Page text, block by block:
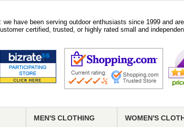
have been serving outdoor enthusiasts since 1999 and
certified, trusted, or highly rated small and
MEN'S CLOTHING WOMEN'S